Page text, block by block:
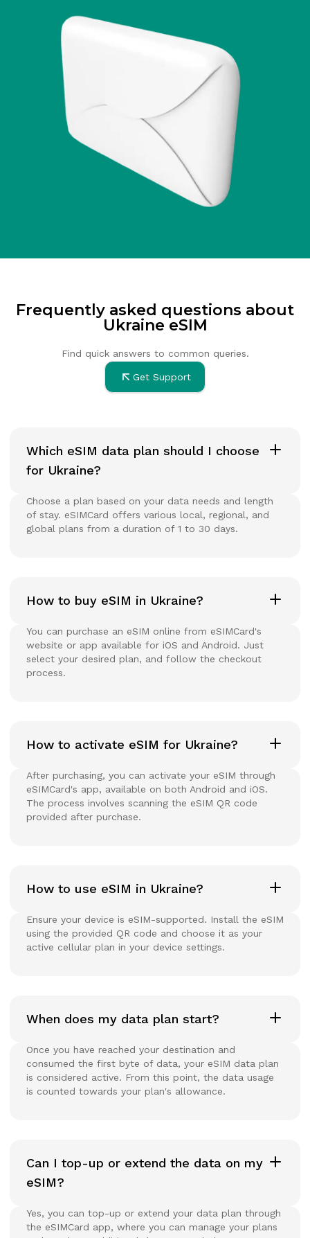
Frequently asked questions about
Ukraine eSIM
Find quick answers to common queries.
Get Support
Which eSIM data plan should I choose
for Ukraine?
Choose a plan based on your data needs and length
of stay. eSIMCard offers various local, regional, and
global plans from a duration of 1 to 30 days.
How to buy eSIM in Ukraine?
You can purchase an eSIM online from eSIMCard's
website or app available for iOS and Android. Just
select your desired plan, and follow the checkout
process.
How to activate eSIM for Ukraine?
After purchasing, you can activate your eSIM through
eSIMCard's app, available on both Android and iOS.
The process involves scanning the eSIM QR code
provided after purchase.
How to use eSIM in Ukraine?
Ensure your device is eSIM-supported. Install the eSIM
using the provided QR code and choose it as your
active cellular plan in your device settings.
When does my data plan start?
Once you have reached your destination and
consumed the first byte of data, your eSIM data plan
is considered active. From this point, the data usage
is counted towards your plan's allowance.
Can I top-up or extend the data on my
eSIM?
Yes, you can top-up or extend your data plan through
the eSIMCard app, where you can manage your plans